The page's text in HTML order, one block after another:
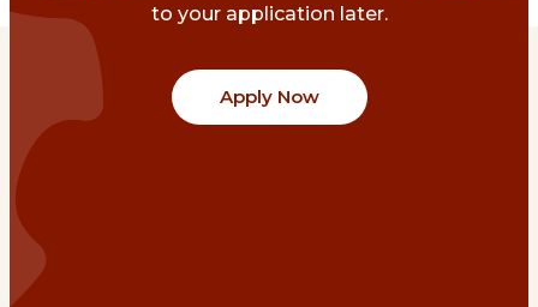
to your application later.
Apply Now